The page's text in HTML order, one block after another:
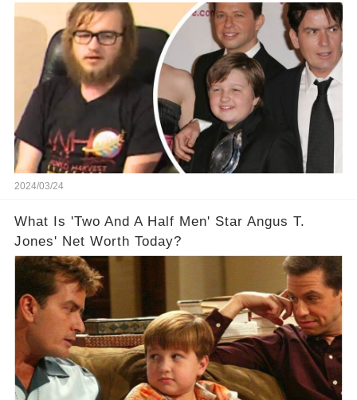
Off The Grid
2024/03/24
What Is 'Two And A Half Men' Star Angus T.
Jones' Net Worth Today?